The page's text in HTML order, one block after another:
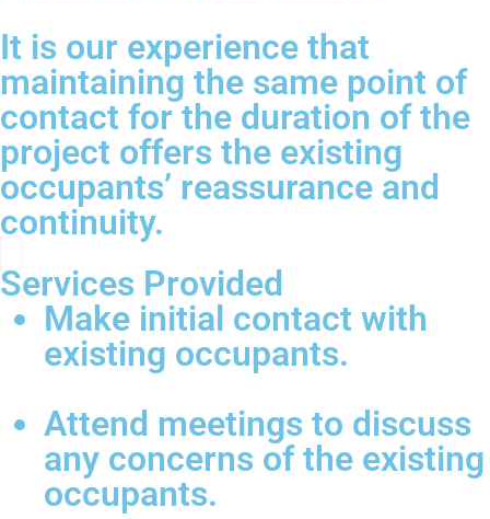
It is our experience that
maintaining the same point of
contact for the duration of the
project offers the existing
occupants’ reassurance and
continuity.
Services Provided
Make initial contact with
existing occupants.
Attend meetings to discuss
any concerns of the existing
occupants.